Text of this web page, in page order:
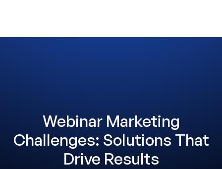
Webinar Marketing
Challenges: Solutions That
Drive Results